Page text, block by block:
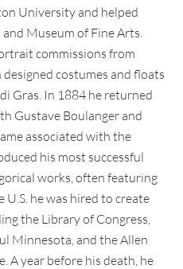
University and helped
Museum of Fine Arts.
commissions from
costumes and floats
Gras. In 1884 he returned
Gustave Boulanger and
associated with the
his most successful
works, often featuring
U.S. he was hired to create
the Library of Congress,
Minnesota, and the Allen
A year before his death, he